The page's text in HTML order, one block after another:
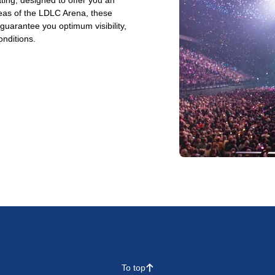
of the LDLC Arena, these
you optimum visibility,
To top􀄨